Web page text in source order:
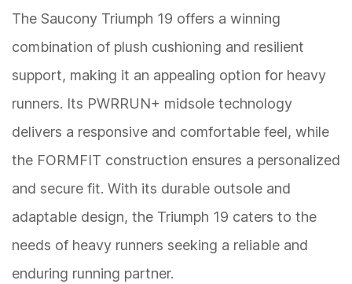
The Saucony Triumph 19 offers a winning
combination of plush cushioning and resilient
support, making it an appealing option for heavy
runners. Its PWRRUN+ midsole technology
delivers a responsive and comfortable feel, while
the FORMFIT construction ensures a personalized
and secure fit. With its durable outsole and
adaptable design, the Triumph 19 caters to the
needs of heavy runners seeking a reliable and
enduring running partner.